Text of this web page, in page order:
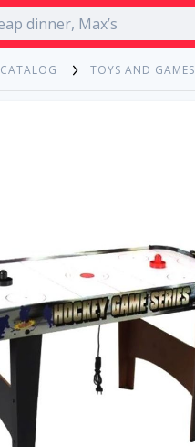
English
CATALOG TOYS AND GAMES